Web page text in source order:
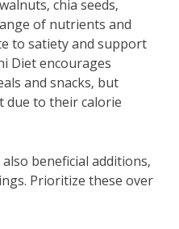
chia seeds‚
of nutrients and
to satiety and support
Diet encourages
and snacks‚ but
to their calorie
beneficial additions‚
Prioritize these over